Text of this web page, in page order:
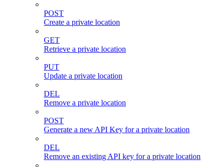
POST
Create a private location
GET
Retrieve a private location
PUT
Update a private location
DEL
Remove a private location
POST
Generate a new API Key for a private location
DEL
Remove an existing API key for a private location